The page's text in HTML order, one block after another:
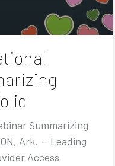
Summarizing
Ark. — Leading
Access